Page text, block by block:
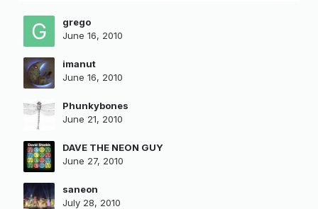
grego
June 16, 2010
imanut
June 16, 2010
Phunkybones
June 21, 2010
DAVE THE NEON GUY
June 27, 2010
saneon
July 28, 2010